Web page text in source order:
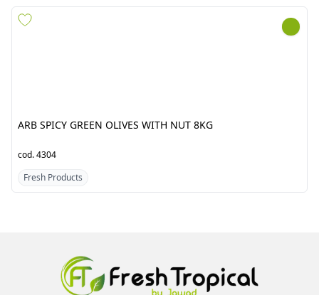
ARB SPICY GREEN OLIVES
cod. 4304
Fresh Products
GINGER CHINA APNA BABA